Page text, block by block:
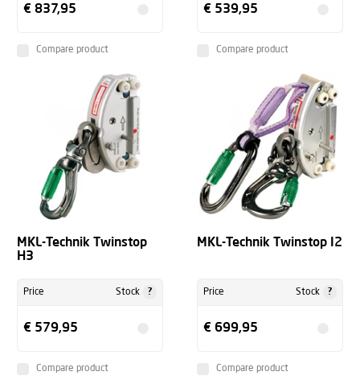
€ 837,95
Compare product
€ 539,95
Compare product
MKL-Technik Twinstop
H3
Price Stock ?
€ 579,95
Compare product
MKL-Technik Twinstop I2
Price Stock ?
€ 699,95
Compare product